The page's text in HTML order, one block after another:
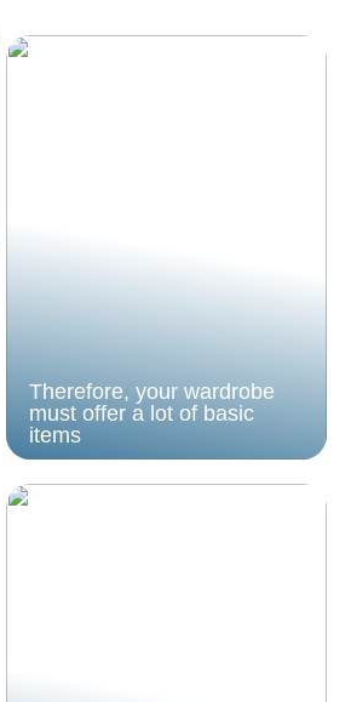
Therefore, your wardrobe
must offer a lot of basic
items